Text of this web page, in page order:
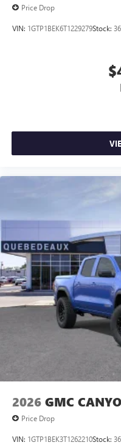
Price Drop
VIN: 1GTP1BEK6T1229279Stock:
2026 GMC
Price Drop
VIN: 1GTP1BEK3T1262210Stock: